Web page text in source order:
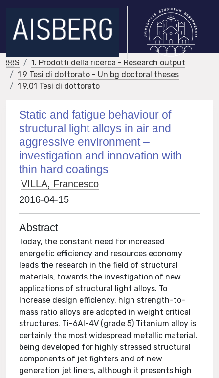
IRIS
1. Prodotti della ricerca - Research output
1.9 Tesi di dottorato - Unibg doctoral theses
1.9.01 Tesi di dottorato
Static and fatigue behaviour of
structural light alloys in air and
aggressive environment –
investigation and innovation with
thin hard coatings
VILLA, Francesco
2016-04-15
Abstract
Today, the constant need for increased
energetic efficiency and resources economy
leads the research in the field of structural
materials, towards the investigation of new
applications of structural light alloys. To
increase design efficiency, high strength-to-
mass ratio alloys are adopted in weight critical
structures. Ti-6Al-4V (grade 5) Titanium alloy is
certainly the most widespread metallic material,
being developed for highly stressed structural
components of jet fighters and of new
generation jet liners, although it presents high